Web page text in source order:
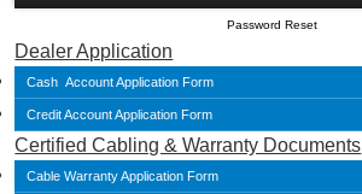
Password Reset
Dealer Application
Cash Account Application Form
Credit Account Application Form
Certified Cabling & Warranty Documents
Cable Warranty Application Form